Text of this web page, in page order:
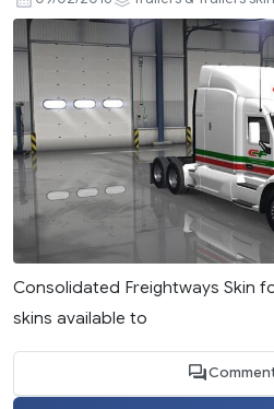
Consolidated Freightways Skin
skins available to